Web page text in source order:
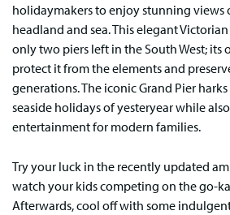
holidaymakers to enjoy stunning views
headland and sea. This elegant
only two piers left in the South West; its
protect it from the elements and
generations. The iconic Grand Pier
seaside holidays of yesteryear while
entertainment for modern families.
Try your luck in the recently updated
watch your kids competing on the go-
Afterwards, cool off with some